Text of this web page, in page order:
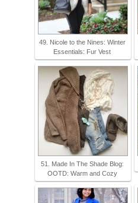
49. Nicole to the Nines: Winter
Essentials: Fur Vest
51. Made In The Shade Blog:
OOTD: Warm and Cozy